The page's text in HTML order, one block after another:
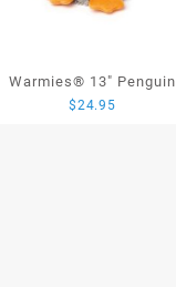
Warmies® 13″ Penguin
$24.95